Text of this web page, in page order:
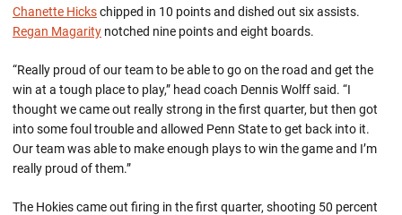
Chanette Hickschipped in 10 points and dished out six assists.
Regan Magarity notched nine points and eight boards.
“Really proud of our team to be able to go on the road and get the
win at a tough place to play,” head coach Dennis Wolff said. “I
thought we came out really strong in the first quarter, but then got
into some foul trouble and allowed Penn State to get back into it.
Our team was able to make enough plays to win the game and I’m
really proud of them.”
The Hokies came out firing in the first quarter, shooting 50 percent